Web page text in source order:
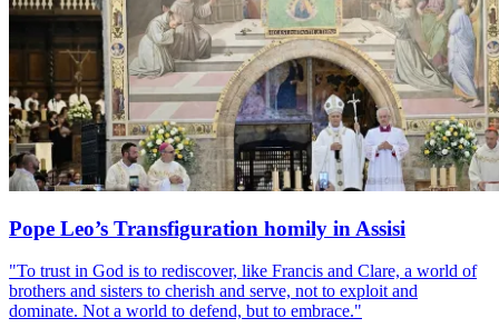
Pope Leo’s Transfiguration homily in Assisi
"To trust in God is to rediscover, like Francis and Clare, a world of
brothers and sisters to cherish and serve, not to exploit and
dominate. Not a world to defend, but to embrace."